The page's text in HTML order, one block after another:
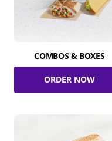
COMBOS & BOXES
ORDER NOW